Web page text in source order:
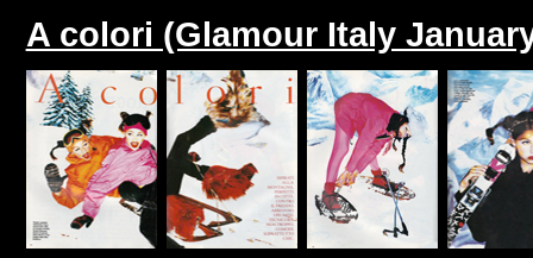
A colori (Glamour Italy